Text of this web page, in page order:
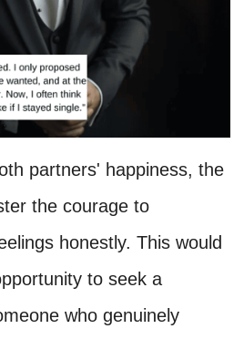
partners' happiness, the
the courage to
honestly. This would
to seek a
who genuinely